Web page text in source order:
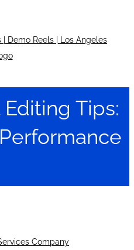
Tips: